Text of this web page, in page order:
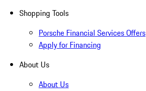
Shopping Tools
Porsche Financial Services Offers
Apply for Financing
About Us
About Us